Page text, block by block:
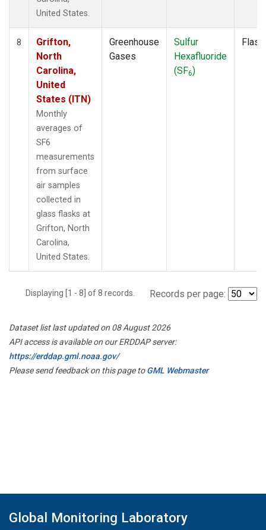
United States.
8
Grifton,
North
Carolina,
United
States (ITN)
Monthly
averages of
SF6
measurements
from surface
air samples
collected in
glass flasks at
Grifton, North
Carolina,
United States.
Greenhouse
Gases
Sulfur
Hexafluoride
(SF6)
Flask
Displaying [1 - 8] of 8 records. Records per page:
Dataset list last updated on 08 August 2026
API access is available on our ERDDAP server:
https://erddap.gml.noaa.gov/
Please send feedback on this page toGML Webmaster
Global Monitoring Laboratory